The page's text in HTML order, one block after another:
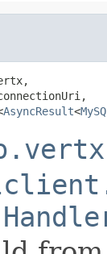
AsyncResult<